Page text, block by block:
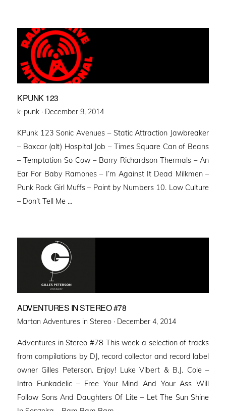
KPUNK 123
k-punk · Posted
December 9, 2014
KPunk 123 Sonic Avenues – Static Attraction Jawbreaker
– Boxcar (alt) Hospital Job – Times Square Can of Beans
– Temptation So Cow – Barry Richardson Thermals – An
Ear For Baby Ramones – I’m Against It Dead Milkmen –
Punk Rock Girl Muffs – Paint by Numbers 10. Low Culture
– Don’t Tell Me …
ADVENTURES IN STEREO #78
Martan Adventures in Stereo · Posted
December 4, 2014
Adventures in Stereo #78 This week a selection of tracks
from compilations by DJ, record collector and record label
owner Gilles Peterson. Enjoy! Luke Vibert & B.J. Cole –
Intro Funkadelic – Free Your Mind And Your Ass Will
Follow Sons And Daughters Of Lite – Let The Sun Shine